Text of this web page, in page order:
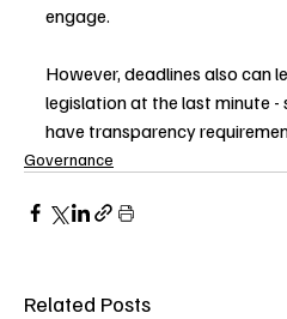
engage.
However, deadlines also can
legislation at the last minute
have transparency
Governance
Related Posts